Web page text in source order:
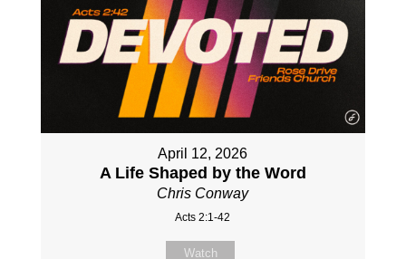
April 12, 2026
A Life Shaped by the Word
Chris Conway
Acts 2:1-42
Watch